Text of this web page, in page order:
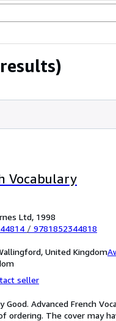
Vocabulary
Ltd, 1998
/ 9781852344818
United Kingdom
seller
Good. Advanced French
ordering. The cover may